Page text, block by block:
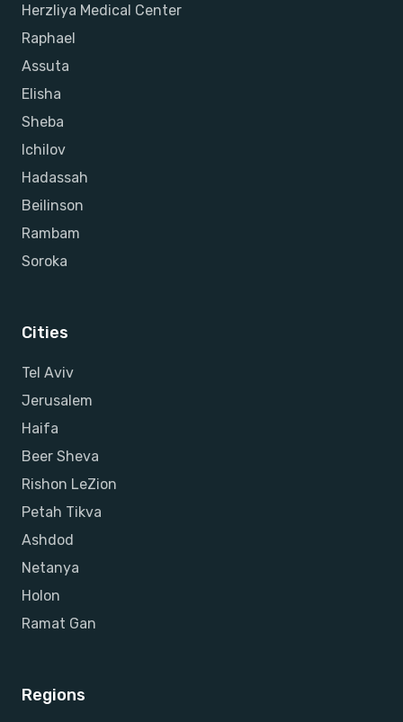
Herzliya Medical Center
Raphael
Assuta
Elisha
Sheba
Ichilov
Hadassah
Beilinson
Rambam
Soroka
Cities
Tel Aviv
Jerusalem
Haifa
Beer Sheva
Rishon LeZion
Petah Tikva
Ashdod
Netanya
Holon
Ramat Gan
Regions